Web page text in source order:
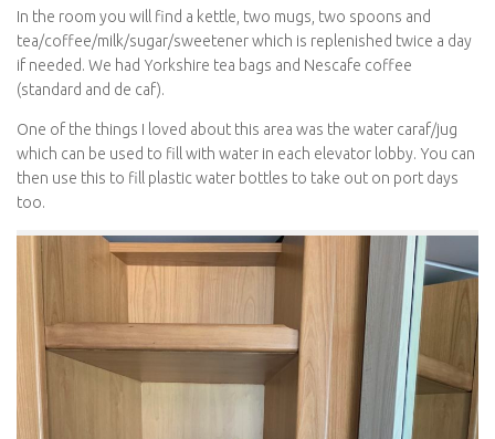
In the room you will find a kettle, two mugs, two spoons and
tea/coffee/milk/sugar/sweetener which is replenished twice a day
if needed. We had Yorkshire tea bags and Nescafe coffee
(standard and de caf).
One of the things I loved about this area was the water caraf/jug
which can be used to fill with water in each elevator lobby. You can
then use this to fill plastic water bottles to take out on port days
too.